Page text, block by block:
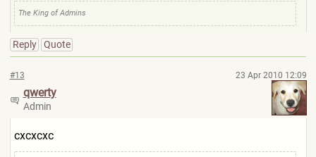
The King of Admins
Reply Quote
#13 23 Apr 2010 12:09
qwerty
Admin
cxcxcxc